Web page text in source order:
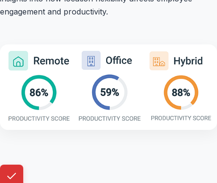
engagement and productivity.